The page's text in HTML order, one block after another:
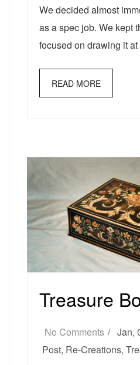
We decided almost
as a spec job. We kept
focused on drawing it
READ MORE
Treasure
No Comments Jan,
Post, Re-Creations,